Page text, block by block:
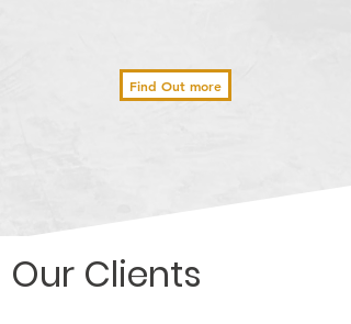
Find Out more
Our Clients